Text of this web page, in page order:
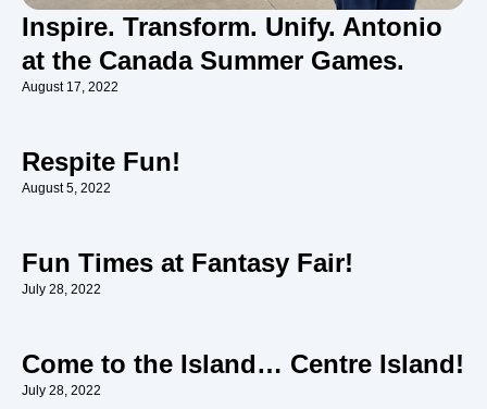
Inspire. Transform. Unify. Antonio
at the Canada Summer Games.
August 17, 2022
Respite Fun!
August 5, 2022
Fun Times at Fantasy Fair!
July 28, 2022
Come to the Island… Centre Island!
July 28, 2022